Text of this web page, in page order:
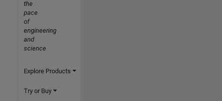
the
pace
of
engineering
and
science
Explore Products
Try or Buy